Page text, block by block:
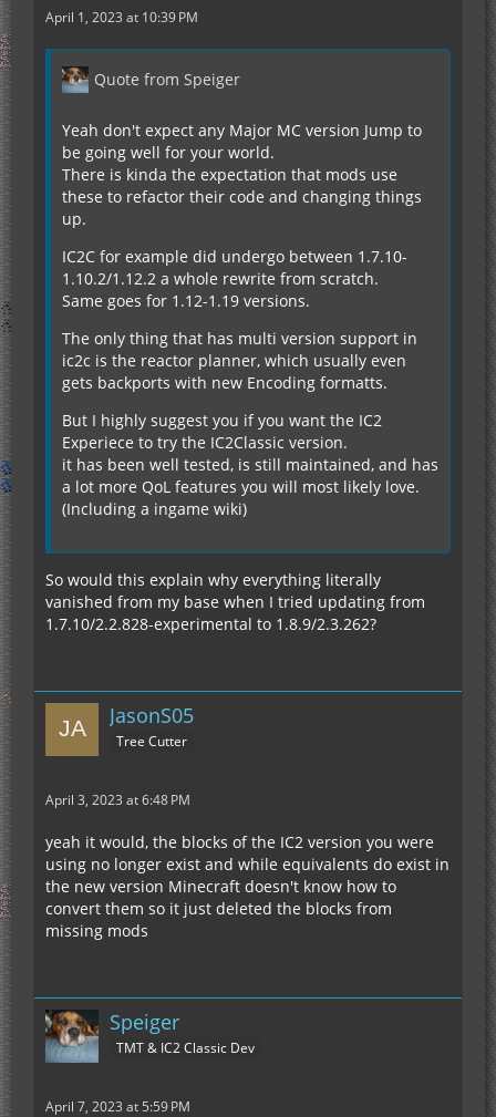
April 1, 2023 at 10:39 PM
Quote from Speiger
Yeah don't expect any Major MC version Jump to
be going well for your world.
There is kinda the expectation that mods use
these to refactor their code and changing things
up.
IC2C for example did undergo between 1.7.10-
1.10.2/1.12.2 a whole rewrite from scratch.
Same goes for 1.12-1.19 versions.
The only thing that has multi version support in
ic2c is the reactor planner, which usually even
gets backports with new Encoding formatts.
But I highly suggest you if you want the IC2
Experiece to try the IC2Classic version.
it has been well tested, is still maintained, and has
a lot more QoL features you will most likely love.
(Including a ingame wiki)
So would this explain why everything literally
vanished from my base when I tried updating from
1.7.10/2.2.828-experimental to 1.8.9/2.3.262?
JasonS05
Tree Cutter
April 3, 2023 at 6:48 PM
yeah it would, the blocks of the IC2 version you were
using no longer exist and while equivalents do exist in
the new version Minecraft doesn't know how to
convert them so it just deleted the blocks from
missing mods
Speiger
TMT & IC2 Classic Dev
April 7, 2023 at 5:59 PM